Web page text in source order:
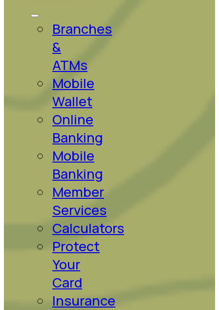
Branches
&
ATMs
Mobile
Wallet
Online
Banking
Mobile
Banking
Member
Services
Calculators
Protect
Your
Card
Insurance